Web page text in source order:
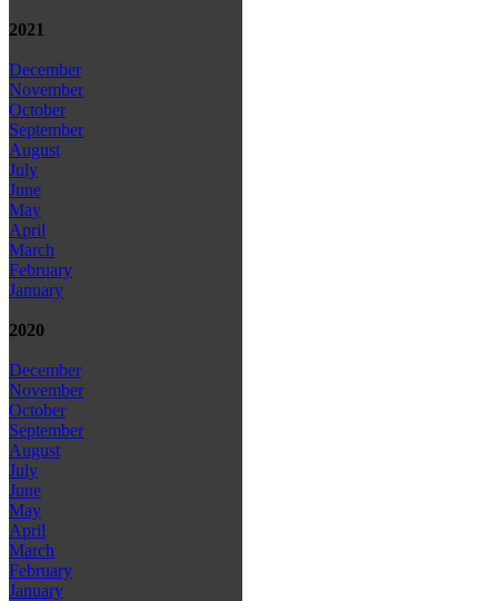
2021
December
November
October
September
August
July
June
May
April
March
February
January
2020
December
November
October
September
August
July
June
May
April
March
February
January